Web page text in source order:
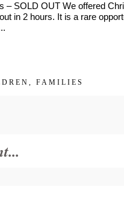
– SOLD OUT We offered
in 2 hours. It is a rare
, FAMILIES
Get $20 Off My First